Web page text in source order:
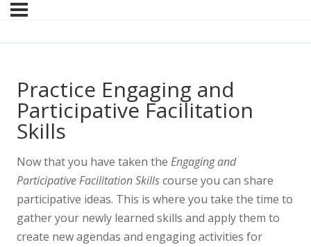
Practice Engaging and
Participative Facilitation
Skills
Now that you have taken the Engaging and
Participative Facilitation Skillscourse you can share
participative ideas. This is where you take the time to
gather your newly learned skills and apply them to
create new agendas and engaging activities for